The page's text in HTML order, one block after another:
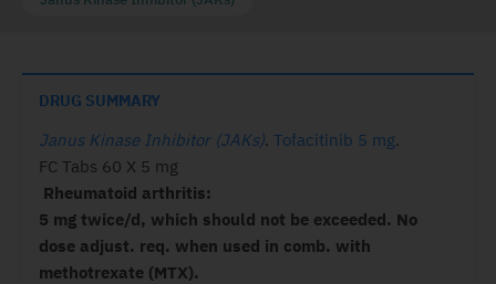
DRUG SUMMARY
Janus Kinase Inhibitor (JAKs). Tofacitinib 5 mg.
FC Tabs 60 X 5 mg
Rheumatoid arthritis:
5 mg twice/d, which should not be exceeded. No
dose adjust. req. when used in comb. with
methotrexate (MTX).